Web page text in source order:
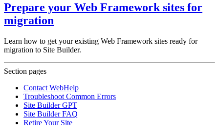
Prepare your Web Framework sites for
migration
Learn how to get your existing Web Framework sites ready for
migration to Site Builder.
Section pages
Contact WebHelp
Troubleshoot Common Errors
Site Builder GPT
Site Builder FAQ
Retire Your Site